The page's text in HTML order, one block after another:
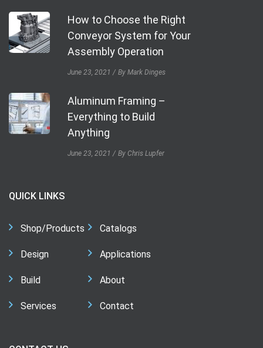
How to Choose the Right
Conveyor System for Your
Assembly Operation
June 23, 2021 By Mark Dinges
Aluminum Framing –
Everything to Build
Anything
June 23, 2021 By Chris Lupfer
QUICK LINKS
Shop/Products
Design
Build
Services
Catalogs
Applications
About
Contact